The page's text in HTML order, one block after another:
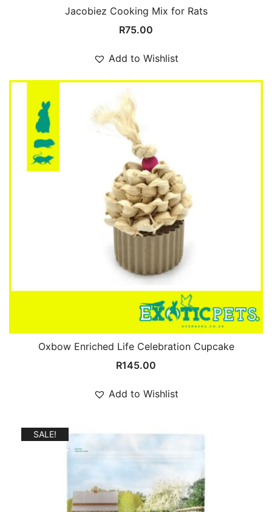
Jacobiez Cooking Mix for Rats
R75.00
Add to Wishlist
Oxbow Enriched Life Celebration Cupcake
R145.00
Add to Wishlist
SALE!